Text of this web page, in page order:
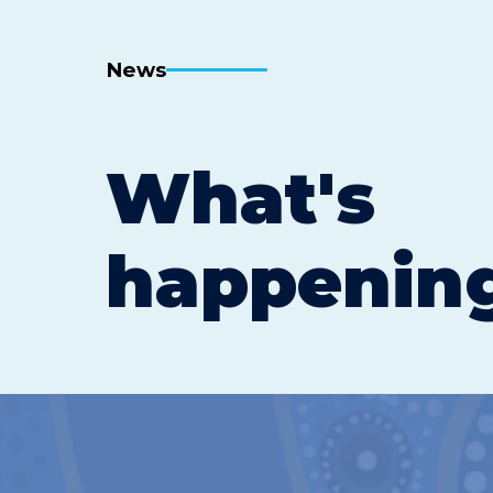
News
What's